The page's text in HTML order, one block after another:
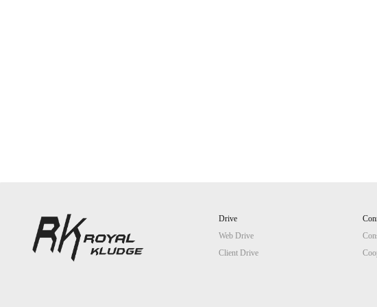
Drive
Web Drive
Client Drive